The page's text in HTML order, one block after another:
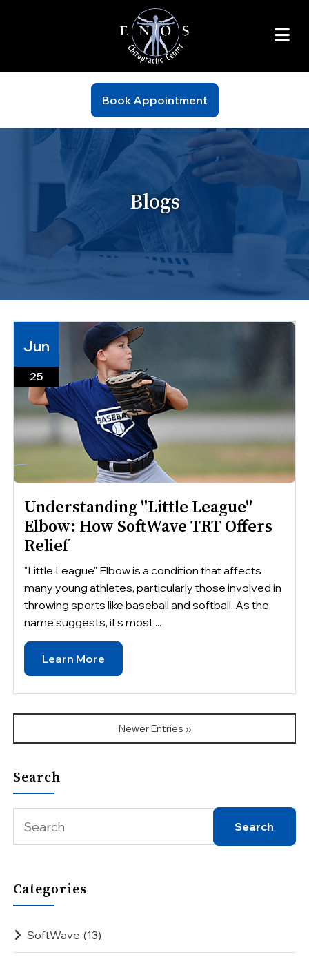
Book Appointment
Blogs
Jun
25
Understanding "Little League"
Elbow: How SoftWave TRT Offers
Relief
"Little League" Elbow is a condition that affects
many young athletes, particularly those involved in
throwing sports like baseball and softball. As the
name suggests, it’s most ...
Learn More
Newer Entries ››
Search
Categories
SoftWave (13)